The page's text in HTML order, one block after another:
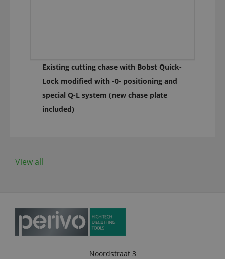
Existing cutting chase with Bobst Quick-
Lock modified with -0- positioning and
special Q-L system (new chase plate
included)
View all
Noordstraat 3